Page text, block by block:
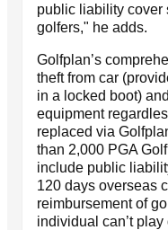
public liability cover
golfers," he adds.
Golfplan’s
theft from car
in a locked boot)
equipment
replaced via
than 2,000 PGA
include public
120 days overseas
reimbursement of
individual can’t